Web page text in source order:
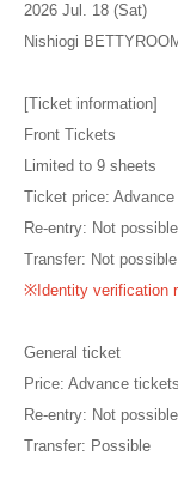
2026 Jul. 18 (Sat)
Nishiogi
[Ticket information]
Front Tickets
Limited to 9 sheets
Ticket price:
Re-entry: Not possible
Transfer: Not possible
※Identity verification
General ticket
Price: Advance
Re-entry: Not possible
Transfer: Possible